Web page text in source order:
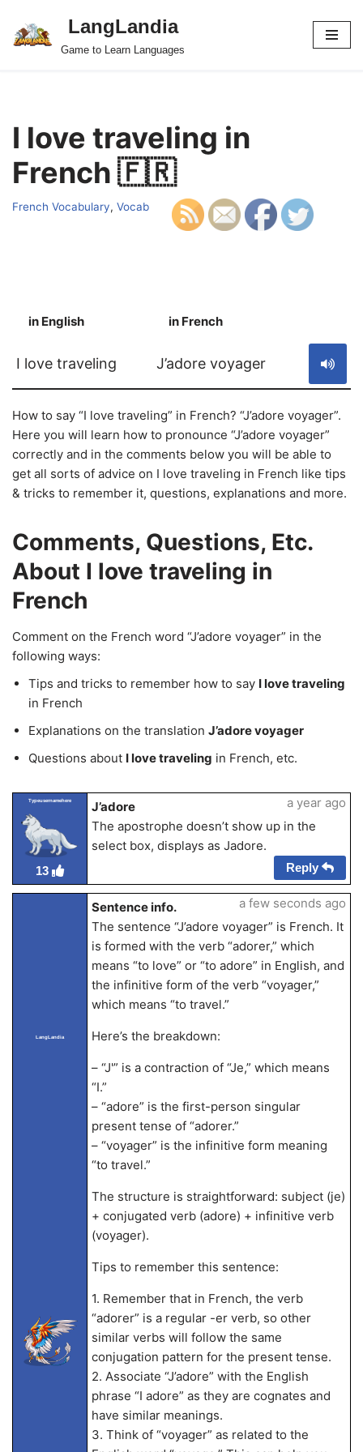
Skip
LangLandia
Game to Learn Languages
I love traveling in
French 🇫🇷
French Vocabulary, Vocab
in English in French
I love traveling J’adore voyager
How to say “I love traveling” in French? “J’adore voyager”.
Here you will learn how to pronounce “J’adore voyager”
correctly and in the comments below you will be able to
get all sorts of advice on I love traveling in French like tips
& tricks to remember it, questions, explanations and more.
Comments, Questions, Etc.
About I love traveling in
French
Comment on the French word “J’adore voyager” in the
following ways:
Tips and tricks to remember how to say I love traveling
in French
Explanations on the translation J’adore voyager
Questions about I love traveling in French, etc.
Typeusernamehere
13
J’adore
The apostrophe doesn’t show up in the
select box, displays as Jadore.
a year ago
Reply
LangLandia
Sentence info.
The sentence “J’adore voyager” is French. It
is formed with the verb “adorer,” which
means “to love” or “to adore” in English, and
the infinitive form of the verb “voyager,”
which means “to travel.”
Here’s the breakdown:
– “J'” is a contraction of “Je,” which means
“I.”
– “adore” is the first-person singular
present tense of “adorer.”
– “voyager” is the infinitive form meaning
“to travel.”
The structure is straightforward: subject (je)
+ conjugated verb (adore) + infinitive verb
(voyager).
Tips to remember this sentence:
1. Remember that in French, the verb
“adorer” is a regular -er verb, so other
similar verbs will follow the same
conjugation pattern for the present tense.
2. Associate “J’adore” with the English
phrase “I adore” as they are cognates and
have similar meanings.
3. Think of “voyager” as related to the
a few seconds ago